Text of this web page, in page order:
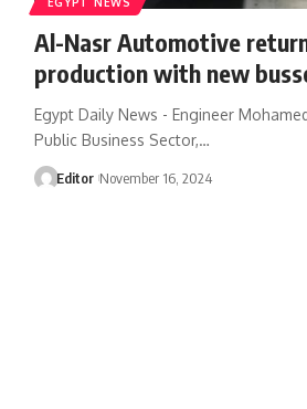
Al-Nasr Automotive
production with new
Egypt Daily News - Engineer
Public Business Sector,…
Editor November 16, 2024